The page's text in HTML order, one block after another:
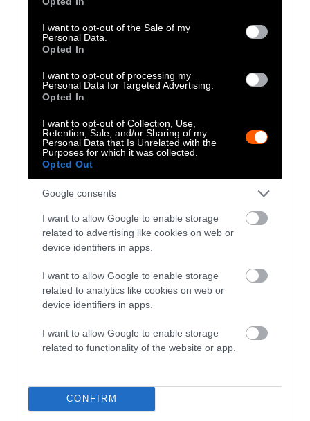
use your data for below specified purposes in below Google
consent section.
I want to opt-out of the Sale of my
Personal Data.
Opted In
I want to opt-out of processing my
Personal Data for Targeted Advertising.
Opted In
I want to opt-out of Collection, Use,
Retention, Sale, and/or Sharing of my
Personal Data that Is Unrelated with the
Purposes for which it was collected.
Opted Out
Google consents
I want to allow Google to enable storage
related to advertising like cookies on web or
device identifiers in apps.
I want to allow Google to enable storage
related to analytics like cookies on web or
device identifiers in apps.
I want to allow Google to enable storage
related to functionality of the website or app.
CONFIRM
Seth Millstein is a writer and musician
launch several early-stage journalism
startups, including Bustle and Timeline, and
Huffington Post, The Daily Dot and
elsewhere.
Watch Shorts